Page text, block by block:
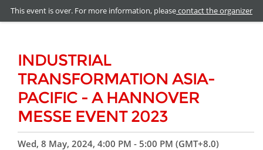
INDUSTRIAL
TRANSFORMATION ASIA-
PACIFIC - A HANNOVER
MESSE EVENT 2023
Wed, 8 May, 2024, 4:00 PM - 5:00 PM (GMT+8.0)
This event is over. For more information, pleasecontact the organizer